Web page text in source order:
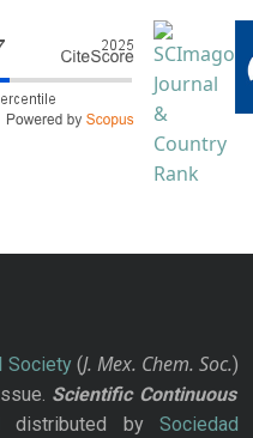
Society(J. Mex. Chem. Soc.)
Scientific Continuous
distributed bySociedad